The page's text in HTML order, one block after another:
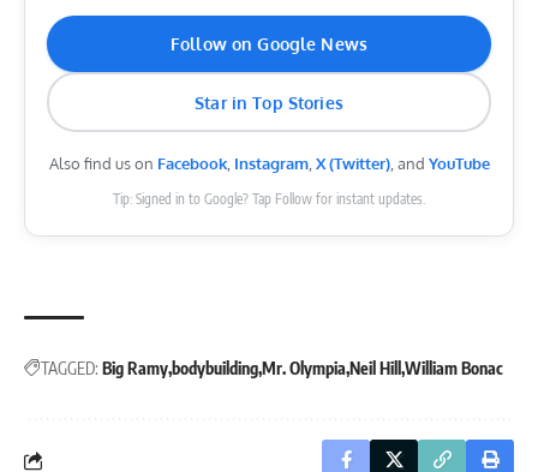
Follow on Google News
Star in Top Stories
Also find us on Facebook, Instagram,X (Twitter), and YouTube
Tip: Signed in to Google? Tap Follow for instant updates.
TAGGED: Big Ramy bodybuildingMr. Olympia Neil Hill William Bonac